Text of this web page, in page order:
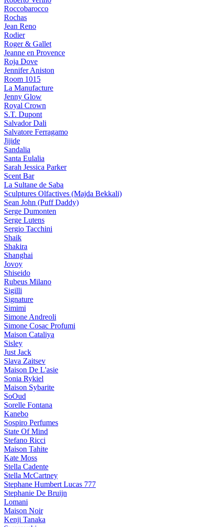
Roccobarocco
Rochas
Jean Reno
Rodier
Roger & Gallet
Jeanne en Provence
Roja Dove
Jennifer Aniston
Room 1015
La Manufacture
Jenny Glow
Royal Crown
S.T. Dupont
Salvador Dali
Salvatore Ferragamo
Jijide
Sandalia
Santa Eulalia
Sarah Jessica Parker
Scent Bar
La Sultane de Saba
Sculptures Olfactives (Majda Bekkali)
Sean John (Puff Daddy)
Serge Dumonten
Serge Lutens
Sergio Tacchini
Shaik
Shakira
Shanghai
Jovoy
Shiseido
Rubeus Milano
Sigilli
Signature
Simimi
Simone Andreoli
Simone Cosac Profumi
Maison Cataliya
Sisley
Just Jack
Slava Zaitsev
Maison De L'asie
Sonia Rykiel
Maison Sybarite
SoOud
Sorelle Fontana
Kanebo
Sospiro Perfumes
State Of Mind
Stefano Ricci
Maison Tahite
Kate Moss
Stella Cadente
Stella McCartney
Stephane Humbert Lucas 777
Stephanie De Bruijn
Lomani
Maison Noir
Kenji Tanaka